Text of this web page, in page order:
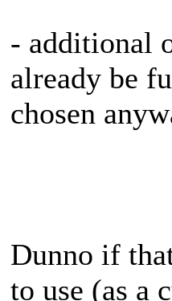
- additional
already be
chosen
Dunno if
to use (as a